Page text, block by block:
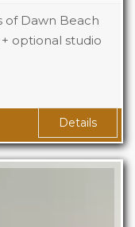
of Dawn Beach
optional studio
Details